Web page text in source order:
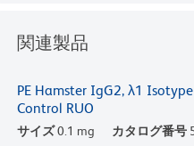
関連製品
PE Hamster IgG2, λ1 Isotype
Control RUO
サイズ0.1 mg カタログ番号